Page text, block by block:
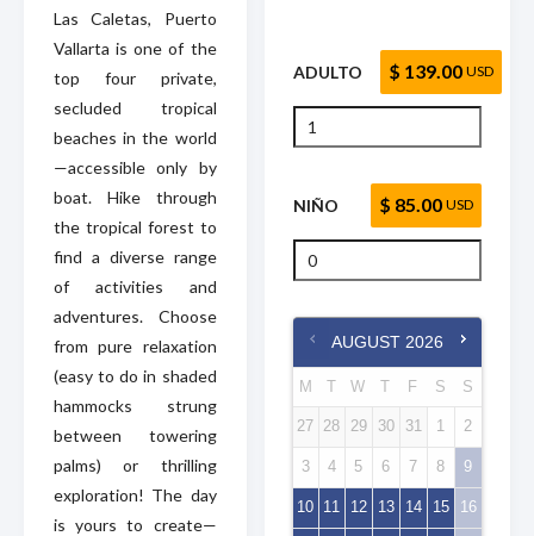
Las Caletas, Puerto
Vallarta is one of the
top four private,
secluded tropical
beaches in the world
—accessible only by
boat. Hike through
the tropical forest to
find a diverse range
of activities and
adventures. Choose
from pure relaxation
(easy to do in shaded
hammocks strung
between towering
palms) or thrilling
exploration! The day
is yours to create—
ADULTO $ 139.00 USD
NIÑO $ 85.00 USD
AUGUST 2026
M T W T F S S
27 28 29 30 31 1 2
3 4 5 6 7 8 9
10 11 12 13 14 15 16